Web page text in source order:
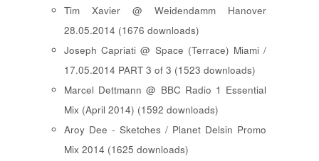
Tim Xavier @ Weidendamm Hanover
28.05.2014 (1676 downloads)
Joseph Capriati @ Space (Terrace) Miami /
17.05.2014 PART 3 of 3 (1523 downloads)
Marcel Dettmann @ BBC Radio 1 Essential
Mix (April 2014) (1592 downloads)
Aroy Dee - Sketches / Planet Delsin Promo
Mix 2014 (1625 downloads)